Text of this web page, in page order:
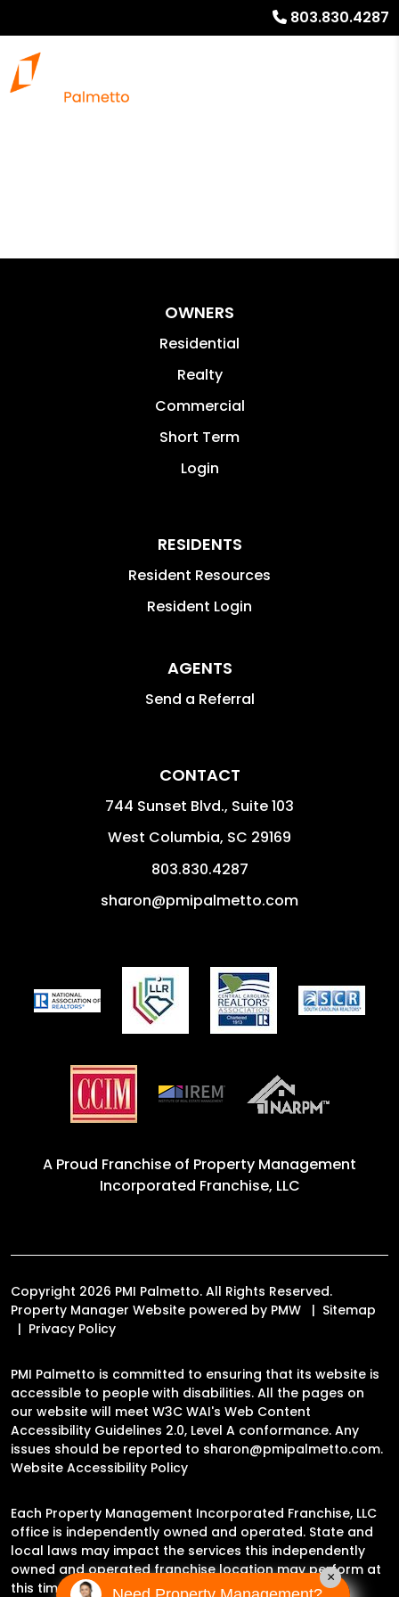
803.830.4287
OWNERS
Residential
Realty
Commercial
Short Term
Login
RESIDENTS
Resident Resources
Resident Login
AGENTS
Send a Referral
CONTACT
744 Sunset Blvd., Suite 103
West Columbia, SC 29169
803.830.4287
sharon@pmipalmetto.com
A Proud Franchise of Property Management
Incorporated Franchise, LLC
Copyright 2026 PMI Palmetto. All Rights Reserved.
Property Manager Website powered by PMW
Sitemap
Privacy Policy
PMI Palmetto is committed to ensuring that its website is
accessible to people with disabilities. All the pages on
our website will meet W3C WAI's Web Content
Accessibility Guidelines 2.0, Level A conformance. Any
issues should be reported to sharon@pmipalmetto.com.
Website Accessibility Policy
Each Property Management Incorporated Franchise, LLC
office is independently owned and operated. State and
local laws may impact the services this independently
owned and operated franchise location may perform at
this time.
×